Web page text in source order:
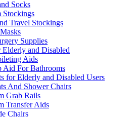
Socks
Stockings
Travel Stockings
Supplies
and Disabled
Aids
Aid For Bathrooms
for Elderly and Disabled Users
And Shower Chairs
Grab Rails
Transfer Aids
Chairs